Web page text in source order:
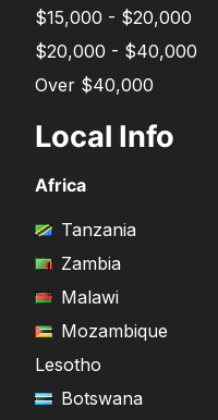
$15,000 - $20,000
$20,000 - $40,000
Over $40,000
Local Info
Africa
Tanzania
Zambia
Malawi
Mozambique
Lesotho
Botswana